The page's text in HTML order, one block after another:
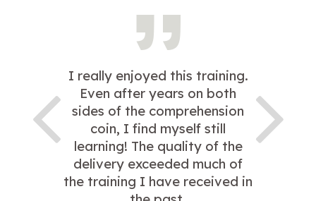
I really enjoyed this training.
Even after years on both
sides of the comprehension
coin, I find myself still
learning! The quality of the
delivery exceeded much of
the training I have received in